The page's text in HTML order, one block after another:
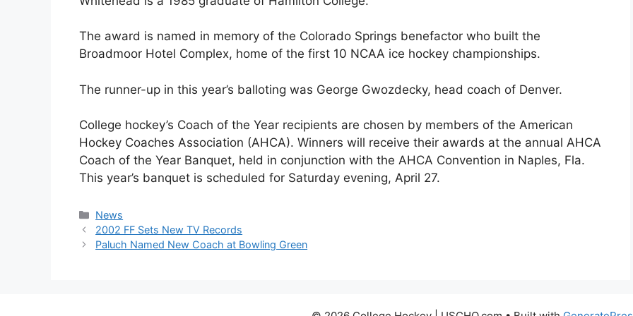
The award is named in memory of the Colorado Springs benefactor who built the
Broadmoor Hotel Complex, home of the first 10 NCAA ice hockey championships.
The runner-up in this year’s balloting was George Gwozdecky, head coach of Denver.
College hockey’s Coach of the Year recipients are chosen by members of the American
Hockey Coaches Association (AHCA). Winners will receive their awards at the annual AHCA
Coach of the Year Banquet, held in conjunction with the AHCA Convention in Naples, Fla.
This year’s banquet is scheduled for Saturday evening, April 27.
Categories
News
2002 FF Sets New TV Records
Paluch Named New Coach at Bowling Green